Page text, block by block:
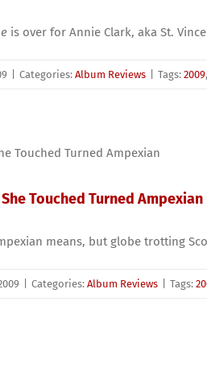
is over for Annie Clark, aka St.
Categories: Album Reviews Tags: 2009,
Touched Turned Ampexian
means, but globe trotting
Categories: Album Reviews Tags: